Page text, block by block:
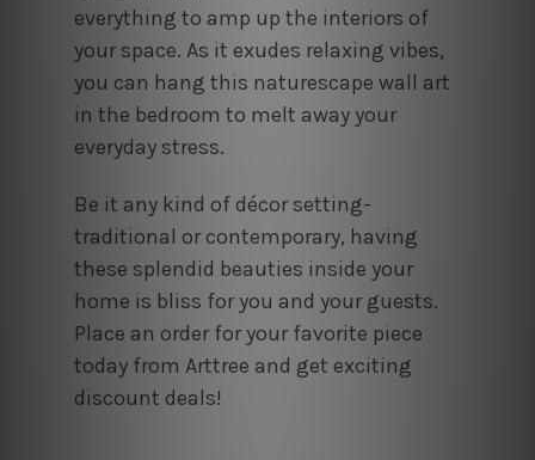
everything to amp up the interiors of
your space. As it exudes relaxing vibes,
you can hang this naturescape wall art
in the bedroom to melt away your
everyday stress.
Be it any kind of décor setting-
traditional or contemporary, having
these splendid beauties inside your
home is bliss for you and your guests.
Place an order for your favorite piece
today from Arttree and get exciting
discount deals!